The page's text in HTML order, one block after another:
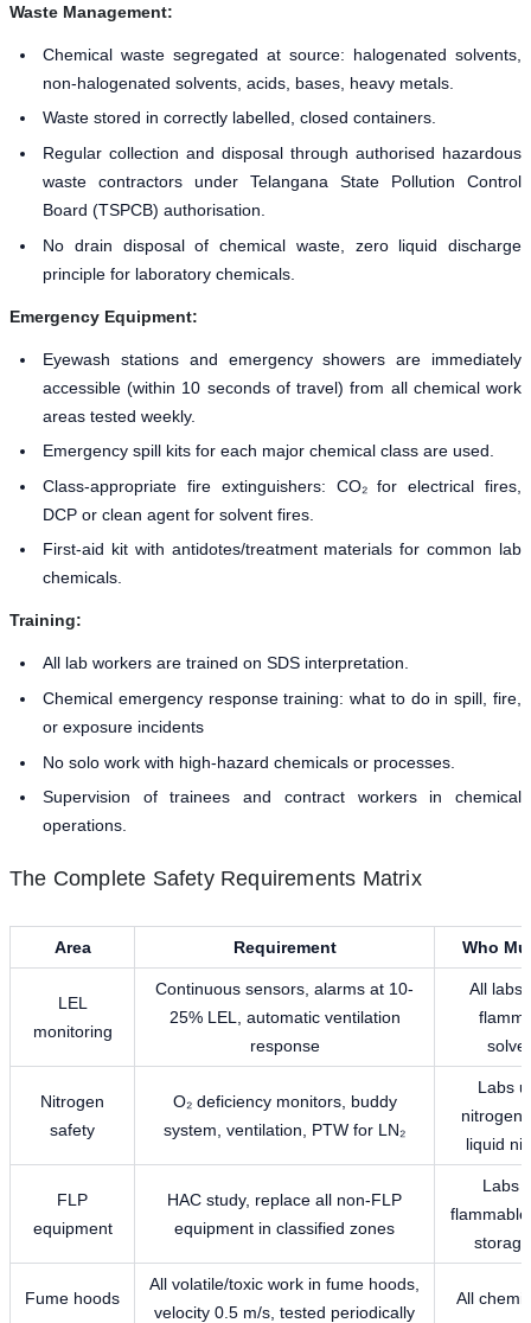
Waste Management:
Chemical waste segregated at source: halogenated solvents,
non-halogenated solvents, acids, bases, heavy metals.
Waste stored in correctly labelled, closed containers.
Regular collection and disposal through authorised hazardous
waste contractors under Telangana State Pollution Control
Board (TSPCB) authorisation.
No drain disposal of chemical waste, zero liquid discharge
principle for laboratory chemicals.
Emergency Equipment:
Eyewash stations and emergency showers are immediately
accessible (within 10 seconds of travel) from all chemical work
areas tested weekly.
Emergency spill kits for each major chemical class are used.
Class-appropriate fire extinguishers: CO₂ for electrical fires,
DCP or clean agent for solvent fires.
First-aid kit with antidotes/treatment materials for common lab
chemicals.
Training:
All lab workers are trained on SDS interpretation.
Chemical emergency response training: what to do in spill, fire,
or exposure incidents
No solo work with high-hazard chemicals or processes.
Supervision of trainees and contract workers in chemical
operations.
The Complete Safety Requirements Matrix
Area Requirement Who
LEL
monitoring
Continuous sensors, alarms at 10-
25% LEL, automatic ventilation
response
All labs
Nitrogen
safety
O₂ deficiency monitors, buddy
system, ventilation, PTW for LN₂
Labs
nitrogen
liquid
FLP
equipment
HAC study, replace all non-FLP
equipment in classified zones
Labs
Fume hoods
All volatile/toxic work in fume hoods,
velocity 0.5 m/s, tested periodically
All